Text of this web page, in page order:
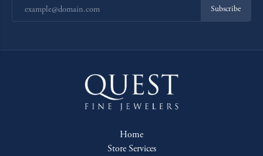
Subscribe
Home
Store Services